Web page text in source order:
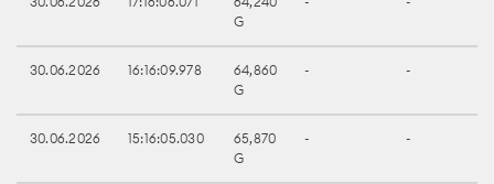
G
30.06.2026 16:16:09.978
64,860
G
- -
30.06.2026 15:16:05.030
65,870
G
- -